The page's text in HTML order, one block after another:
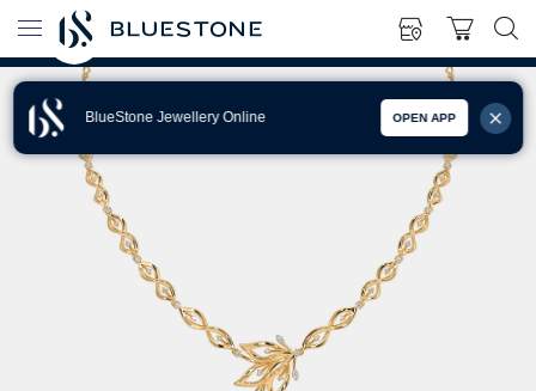
BlueStone Jewellery Online OPEN APP